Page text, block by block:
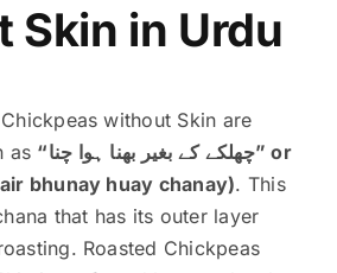
Skin in Urdu
without Skin are
as
“چھلکے کے بغیر بھنا ہوا چنا” or
bhunay huay chanay). This
that has its outer layer
Roasted Chickpeas